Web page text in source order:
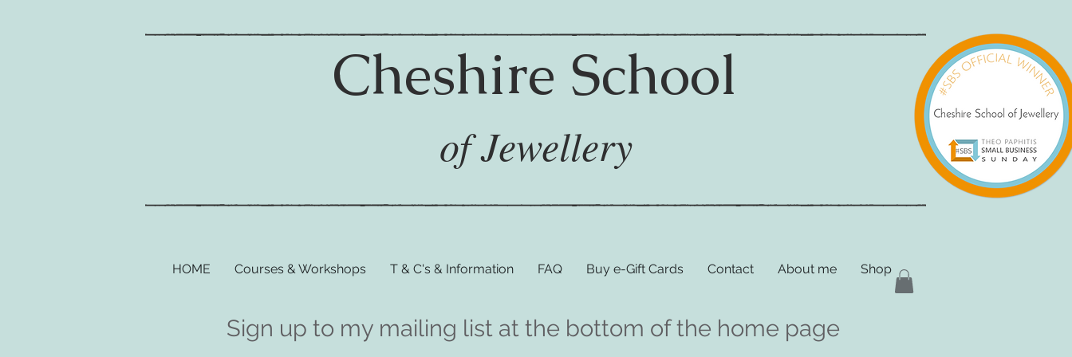
Cheshire School
of Jewellery
HOME Courses & Workshops T & C's & Information FAQ Buy e-Gift Cards Contact About me Shop
Sign up to my mailing list at the bottom of the home page